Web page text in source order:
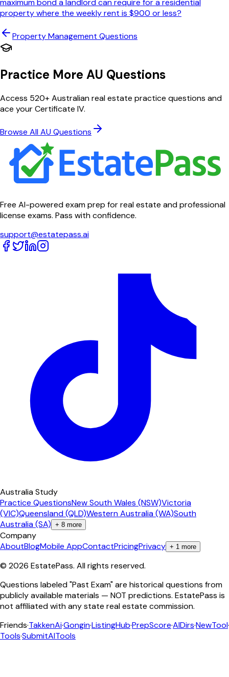
maximum bond a landlord can require for a residential
property where the weekly rent is $900 or less?
Property Management Questions
Practice More AU Questions
Access 520+ Australian real estate practice questions and
ace your Certificate IV.
Browse All AU Questions
Free AI-powered exam prep for real estate and professional
license exams. Pass with confidence.
support@estatepass.ai
Australia Study
Practice QuestionsNew South Wales (NSW)Victoria
(VIC)Queensland (QLD)Western Australia (WA)South
Australia (SA) + 8 more
Company
AboutBlogMobile AppContactPricingPrivacy + 1 more
© 2026 EstatePass. All rights reserved.
Questions labeled "Past Exam" are historical questions from
publicly available materials — NOT predictions. EstatePass is
not affiliated with any state real estate commission.
Friends·TakkenAi·Gongin·ListingHub·PrepScore·AIDirs·NewTool·
Tools·SubmitAITools